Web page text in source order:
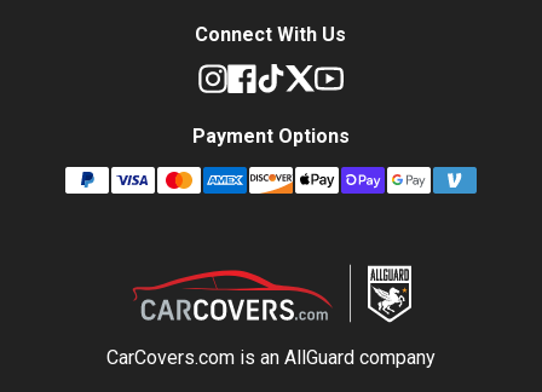
Connect With Us
Payment Options
CarCovers.com is an AllGuardcompany